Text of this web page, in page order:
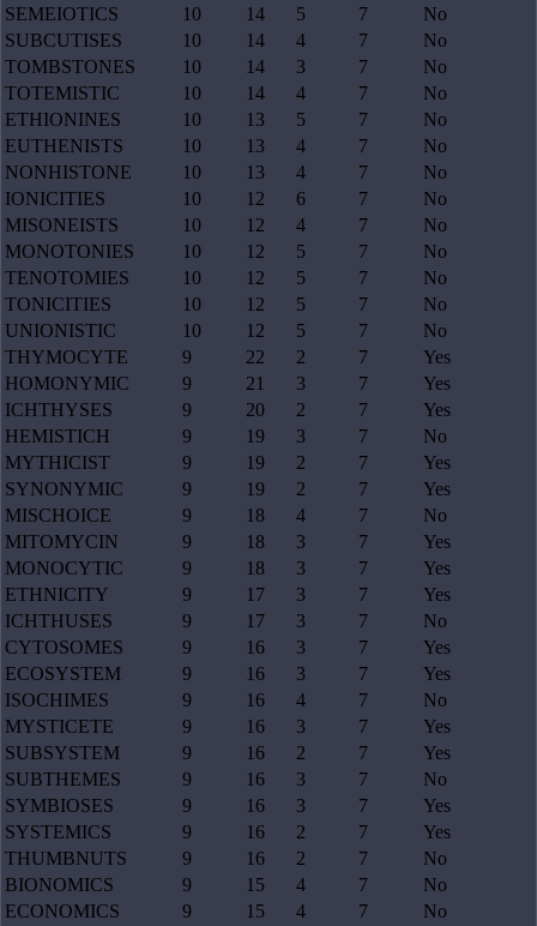
SEMEIOTICS
10 14 5 7
No
SUBCUTISES
10 14 4 7
No
TOMBSTONES
10 14 3 7
No
TOTEMISTIC
10 14 4 7
No
ETHIONINES
10 13 5 7
No
EUTHENISTS
10 13 4 7
No
NONHISTONE
10 13 4 7
No
IONICITIES
10 12 6 7
No
MISONEISTS
10 12 4 7
No
MONOTONIES
10 12 5 7
No
TENOTOMIES
10 12 5 7
No
TONICITIES
10 12 5 7
No
UNIONISTIC
10 12 5 7
No
THYMOCYTE
9 22 2 7
Yes
HOMONYMIC
9 21 3 7
Yes
ICHTHYSES
9 20 2 7
Yes
HEMISTICH
9 19 3 7
No
MYTHICIST
9 19 2 7
Yes
SYNONYMIC
9 19 2 7
Yes
MISCHOICE
9 18 4 7
No
MITOMYCIN
9 18 3 7
Yes
MONOCYTIC
9 18 3 7
Yes
ETHNICITY
9 17 3 7
Yes
ICHTHUSES
9 17 3 7
No
CYTOSOMES
9 16 3 7
Yes
ECOSYSTEM
9 16 3 7
Yes
ISOCHIMES
9 16 4 7
No
MYSTICETE
9 16 3 7
Yes
SUBSYSTEM
9 16 2 7
Yes
SUBTHEMES
9 16 3 7
No
SYMBIOSES
9 16 3 7
Yes
SYSTEMICS
9 16 2 7
Yes
THUMBNUTS
9 16 2 7
No
BIONOMICS
9 15 4 7
No
ECONOMICS
9 15 4 7
No